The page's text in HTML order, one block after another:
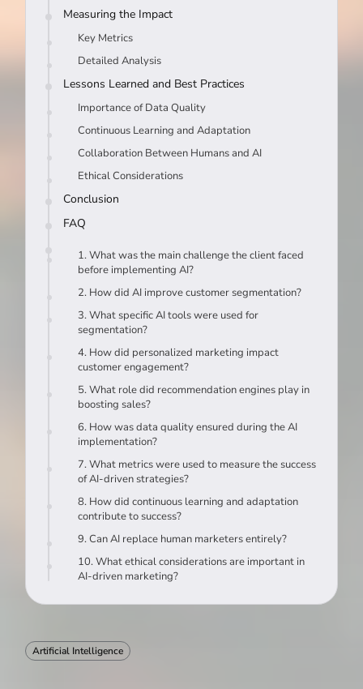
Measuring the Impact
Key Metrics
Detailed Analysis
Lessons Learned and Best Practices
Importance of Data Quality
Continuous Learning and Adaptation
Collaboration Between Humans and AI
Ethical Considerations
Conclusion
FAQ
1. What was the main challenge the client faced
before implementing AI?
2. How did AI improve customer segmentation?
3. What specific AI tools were used for
segmentation?
4. How did personalized marketing impact
customer engagement?
5. What role did recommendation engines play in
boosting sales?
6. How was data quality ensured during the AI
implementation?
7. What metrics were used to measure the success
of AI-driven strategies?
8. How did continuous learning and adaptation
contribute to success?
9. Can AI replace human marketers entirely?
10. What ethical considerations are important in
AI-driven marketing?
Artificial Intelligence